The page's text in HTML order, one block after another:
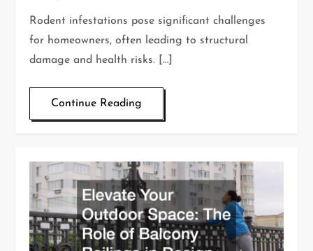
Rodent infestations pose significant challenges
for homeowners, often leading to structural
damage and health risks. […]
Continue Reading